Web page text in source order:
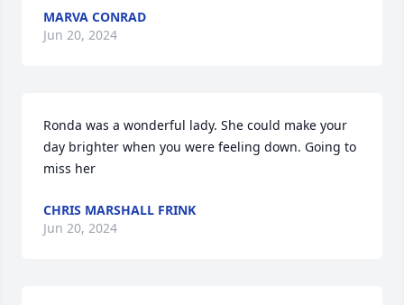
MARVA CONRAD
Jun 20, 2024
Ronda was a wonderful lady. She could make your
day brighter when you were feeling down. Going to
miss her
CHRIS MARSHALL FRINK
Jun 20, 2024